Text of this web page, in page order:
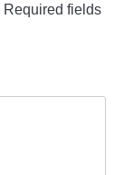
Required fields